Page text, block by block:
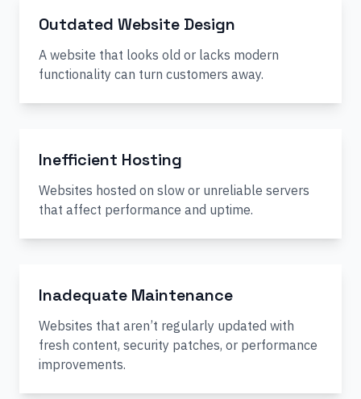
Outdated Website Design
A website that looks old or lacks modern
functionality can turn customers away.
Inefficient Hosting
Websites hosted on slow or unreliable servers
that affect performance and uptime.
Inadequate Maintenance
Websites that aren’t regularly updated with
fresh content, security patches, or performance
improvements.